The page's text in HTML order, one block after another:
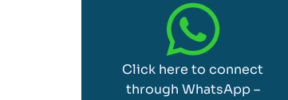
Click here to connect
through WhatsApp –